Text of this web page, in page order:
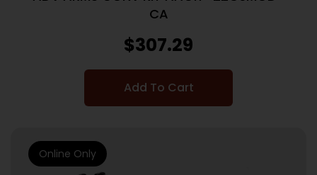
CA
$307.29
Add To Cart
Online Only